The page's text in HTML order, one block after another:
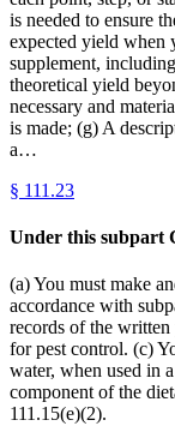
is needed to ensure
expected yield when
supplement,
theoretical yield
necessary and
is made; (g) A
a…
§ 111.23
Under this subpart
(a) You must make
accordance with
records of the
for pest control. (c)
water, when used in
component of the
111.15(e)(2).